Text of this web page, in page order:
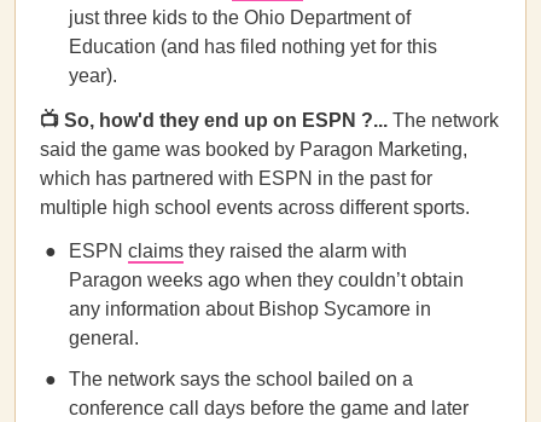
just three kids to the Ohio Department of
Education (and has filed nothing yet for this
year).
📺 So, how'd they end up on ESPN ?... The network
said the game was booked by Paragon Marketing,
which has partnered with ESPN in the past for
multiple high school events across different sports.
ESPN claims they raised the alarm with
Paragon weeks ago when they couldn’t obtain
any information about Bishop Sycamore in
general.
The network says the school bailed on a
conference call days before the game and later